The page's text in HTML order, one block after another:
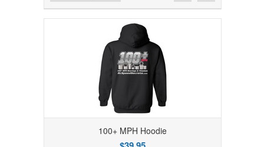
100+ MPH Hoodie